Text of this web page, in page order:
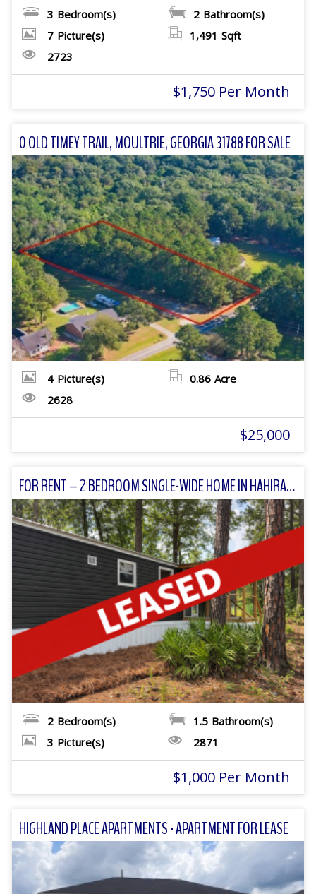
3 Bedroom(s) 2 Bathroom(s)
7 Picture(s) 1,491 Sqft
2723
$1,750 Per Month
0 OLD TIMEY TRAIL, MOULTRIE, GEORGIA 31788 FOR SALE
4 Picture(s) 0.86 Acre
2628
$25,000
FOR RENT – 2 BEDROOM SINGLE-WIDE HOME IN HAHIRA, GA
2 Bedroom(s) 1.5 Bathroom(s)
3 Picture(s) 2871
$1,000 Per Month
HIGHLAND PLACE APARTMENTS - APARTMENT FOR LEASE